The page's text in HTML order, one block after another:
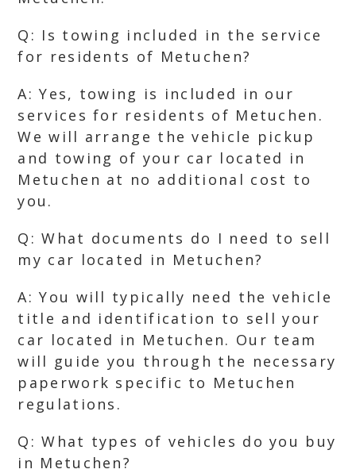
Q: Is towing included in the service
for residents of Metuchen?
A: Yes, towing is included in our
services for residents of Metuchen.
We will arrange the vehicle pickup
and towing of your car located in
Metuchen at no additional cost to
you.
Q: What documents do I need to sell
my car located in Metuchen?
A: You will typically need the vehicle
title and identification to sell your
car located in Metuchen. Our team
will guide you through the necessary
paperwork specific to Metuchen
regulations.
Q: What types of vehicles do you buy
in Metuchen?